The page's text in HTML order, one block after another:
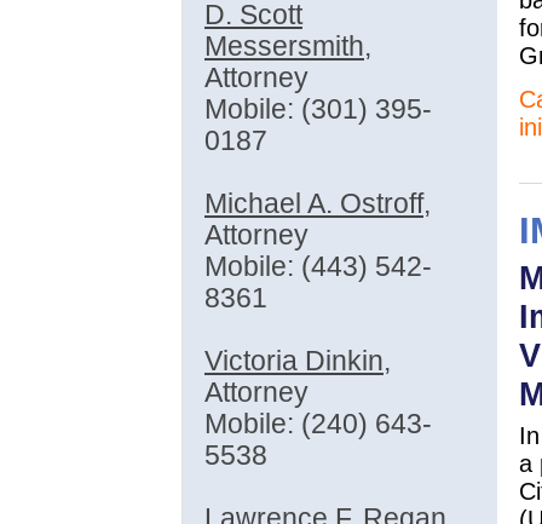
D. Scott
Messersmith,
Attorney
Mobile: (301) 395-
0187
Michael A. Ostroff,
Attorney
Mobile: (443) 542-
8361
Victoria Dinkin,
Attorney
Mobile: (240) 643-
5538
a